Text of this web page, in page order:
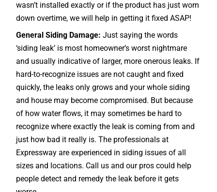
wasn’t installed exactly or if the product has just worn
down overtime, we will help in getting it fixed ASAP!
General Siding Damage: Just saying the words
‘siding leak’ is most homeowner’s worst nightmare
and usually indicative of larger, more onerous leaks. If
hard-to-recognize issues are not caught and fixed
quickly, the leaks only grows and your whole siding
and house may become compromised. But because
of how water flows, it may sometimes be hard to
recognize where exactly the leak is coming from and
just how bad it really is. The professionals at
Expressway are experienced in siding issues of all
sizes and locations. Call us and our pros could help
people detect and remedy the leak before it gets